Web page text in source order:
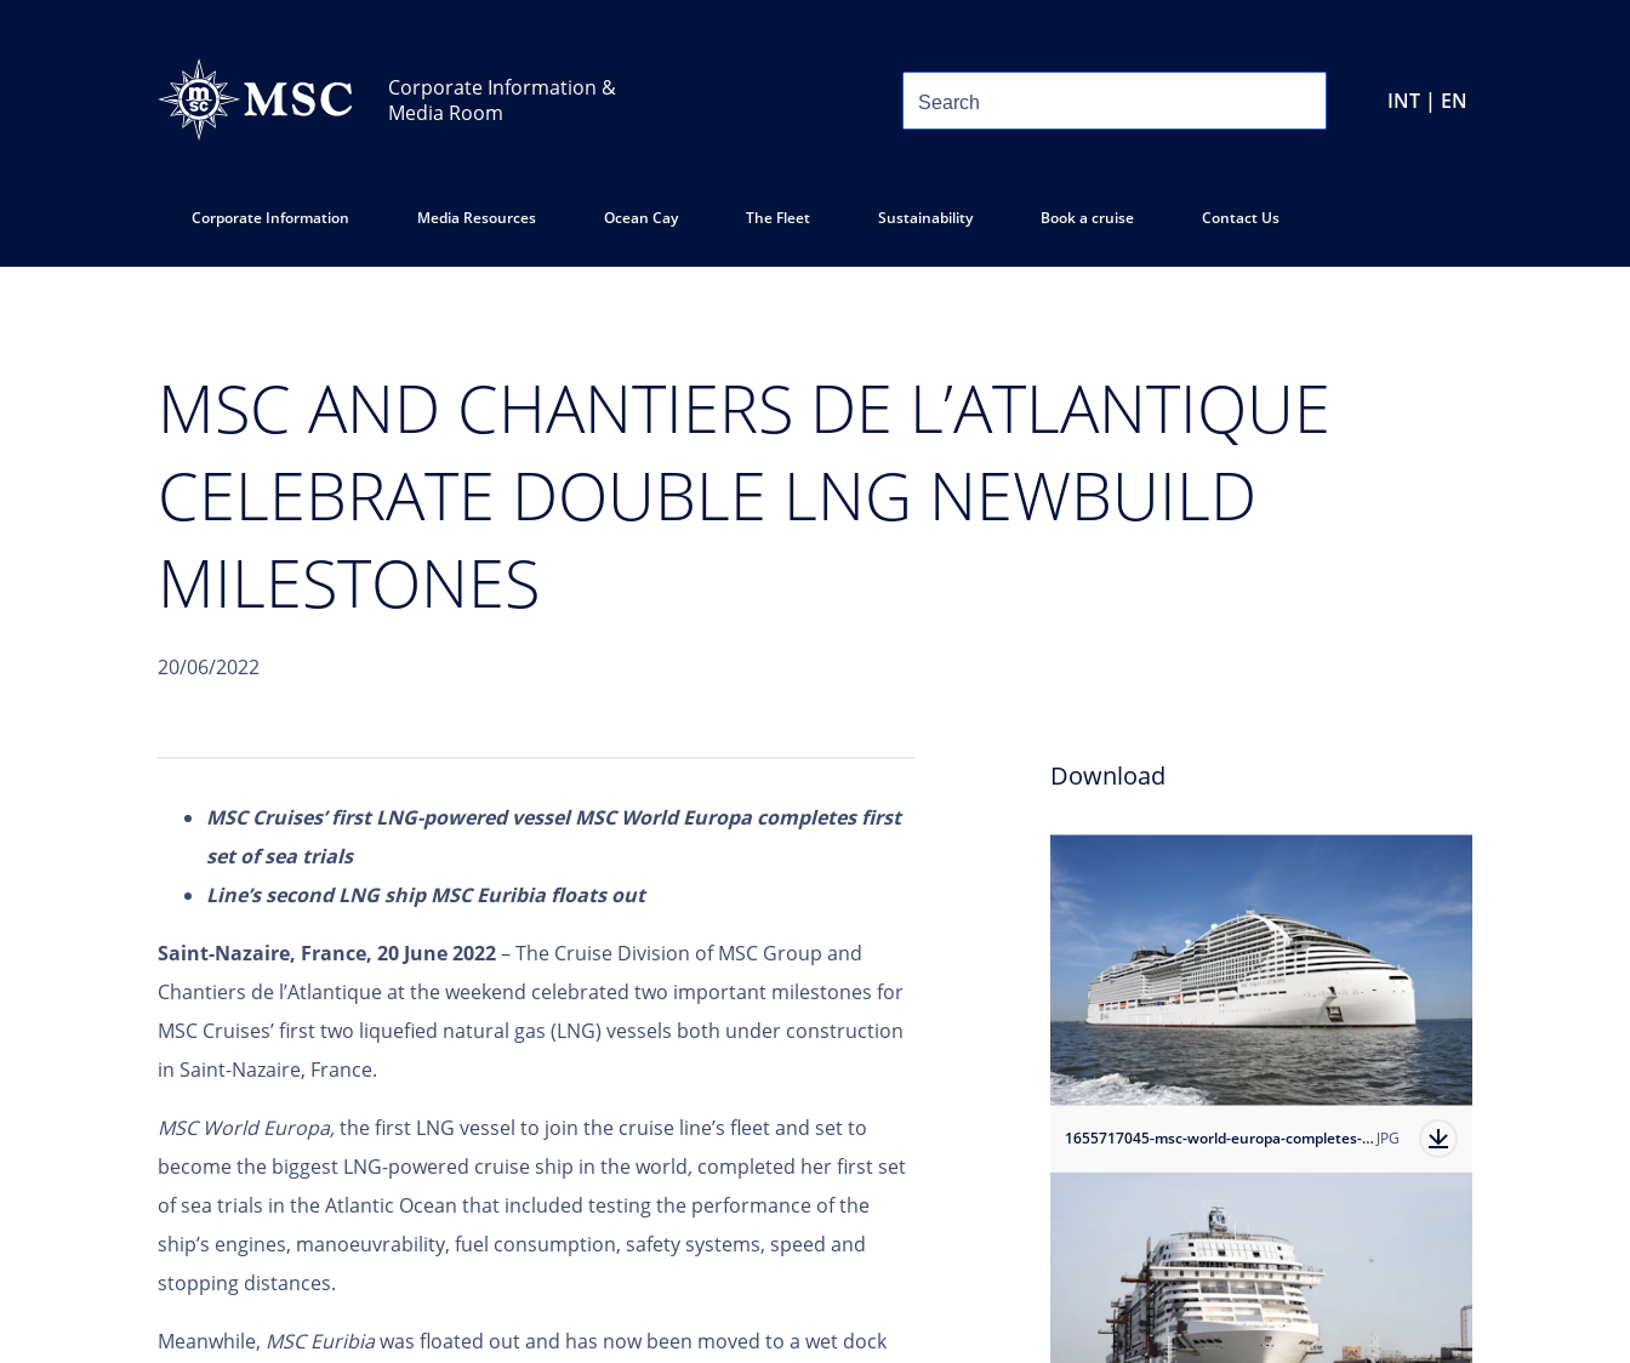
Corporate Information &
Media Room
INT | EN
Corporate Information Media Resources Ocean Cay The Fleet Sustainability Book a cruise Contact Us
MSC AND CHANTIERS DE L’ATLANTIQUE
CELEBRATE DOUBLE LNG NEWBUILD
MILESTONES
20/06/2022
MSC Cruises’ first LNG-powered vessel MSC World Europa completes first
set of sea trials
Line’s second LNG ship MSC Euribia floats out
Saint-Nazaire, France, 20 June 2022– The Cruise Division of MSC Group and
Chantiers de l’Atlantique at the weekend celebrated two important milestones for
MSC Cruises’ first two liquefied natural gas (LNG) vessels both under construction
in Saint-Nazaire, France.
MSC World Europa, the first LNG vessel to join the cruise line’s fleet and set to
become the biggest LNG-powered cruise ship in the world, completed her first set
of sea trials in the Atlantic Ocean that included testing the performance of the
ship’s engines, manoeuvrability, fuel consumption, safety systems, speed and
stopping distances.
Meanwhile, MSC Euribiawas floated out and has now been moved to a wet dock
Download
1655717045-msc-world-europa-completes-first-set-of-sea-trials-credit-bernard-biger-chantiers-de-l-atlantique?auto=format JPG